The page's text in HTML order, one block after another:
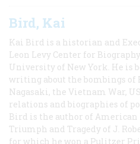
Bird, Kai
Kai Bird is a historian and
Leon Levy Center for
University of New York. He is
writing about the bombings of
Nagasaki, the Vietnam War,
relations and biographies of
Bird is the author of American
Triumph and Tragedy of J.
for which he won a Pulitzer